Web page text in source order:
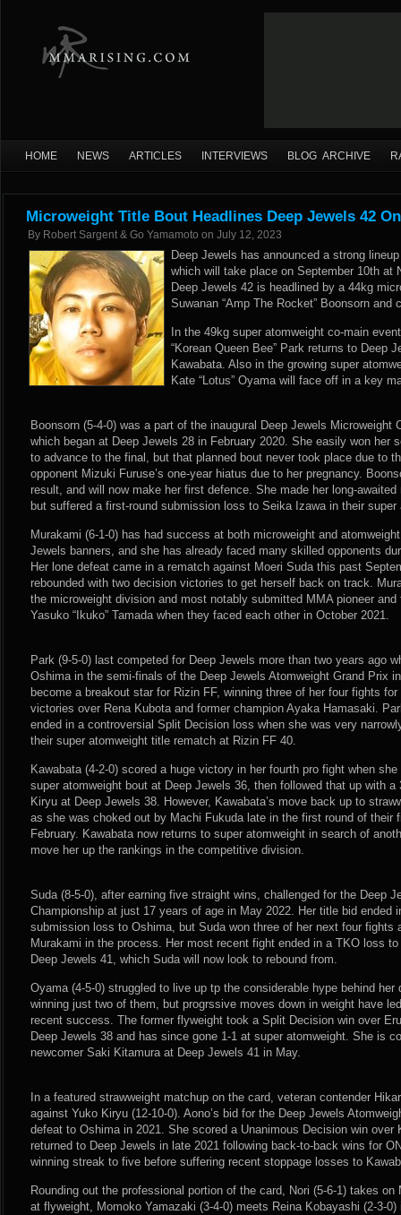
HOME NEWS ARTICLES INTERVIEWS BLOG ARCHIVE
Microweight Title Bout Headlines Deep Jewels 42
By Robert Sargent & Go Yamamoto on July 12, 2023
Deep Jewels has announced a strong
which will take place on September 10th at
Deep Jewels 42 is headlined by a 44kg
Suwanan “Amp The Rocket” Boonsorn and
In the 49kg super atomweight co-main
“Korean Queen Bee” Park returns to Deep
Kawabata. Also in the growing super
Kate “Lotus” Oyama will face off in a key
Boonsorn (5-4-0) was a part of the inaugural Deep Jewels Microweight
which began at Deep Jewels 28 in February 2020. She easily won her
to advance to the final, but that planned bout never took place due to
opponent Mizuki Furuse’s one-year hiatus due to her pregnancy.
result, and will now make her first defence. She made her long-
but suffered a first-round submission loss to Seika Izawa in their
Murakami (6-1-0) has had success at both microweight and
Jewels banners, and she has already faced many skilled opponents
Her lone defeat came in a rematch against Moeri Suda this past
rebounded with two decision victories to get herself back on track.
the microweight division and most notably submitted MMA pioneer
Yasuko “Ikuko” Tamada when they faced each other in October 2021.
Park (9-5-0) last competed for Deep Jewels more than two years ago
Oshima in the semi-finals of the Deep Jewels Atomweight Grand Prix
become a breakout star for Rizin FF, winning three of her four fights
victories over Rena Kubota and former champion Ayaka Hamasaki.
ended in a controversial Split Decision loss when she was very
their super atomweight title rematch at Rizin FF 40.
Kawabata (4-2-0) scored a huge victory in her fourth pro fight when
super atomweight bout at Deep Jewels 36, then followed that up with
Kiryu at Deep Jewels 38. However, Kawabata’s move back up to
as she was choked out by Machi Fukuda late in the first round of their
February. Kawabata now returns to super atomweight in search of
move her up the rankings in the competitive division.
Suda (8-5-0), after earning five straight wins, challenged for the Deep
Championship at just 17 years of age in May 2022. Her title bid ended
submission loss to Oshima, but Suda won three of her next four fights
Murakami in the process. Her most recent fight ended in a TKO loss to
Deep Jewels 41, which Suda will now look to rebound from.
Oyama (4-5-0) struggled to live up tp the considerable hype behind
winning just two of them, but progrssive moves down in weight have
recent success. The former flyweight took a Split Decision win over
Deep Jewels 38 and has since gone 1-1 at super atomweight. She is
newcomer Saki Kitamura at Deep Jewels 41 in May.
In a featured strawweight matchup on the card, veteran contender
against Yuko Kiryu (12-10-0). Aono’s bid for the Deep Jewels
defeat to Oshima in 2021. She scored a Unanimous Decision win over
returned to Deep Jewels in late 2021 following back-to-back wins for
winning streak to five before suffering recent stoppage losses to
Rounding out the professional portion of the card, Nori (5-6-1) takes on
at flyweight, Momoko Yamazaki (3-4-0) meets Reina Kobayashi (2-3-